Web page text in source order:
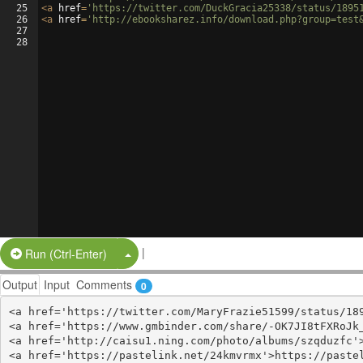
25
26
27
28
<a href= 'https://twitter.com/DuckGracia25338/status/
<a href= 'http://ebooksharez.info/
Run (Ctrl-Enter) Split Button!
|
Output Input Comments 0
<a href='https://twitter.com/MaryFrazie51599/status/
<a href='https://www.gmbinder.com/share/-
<a href='http://caisu1.ning.com/photo/albums/
<a href='https://pastelink.net/24kmvrmx'>https://